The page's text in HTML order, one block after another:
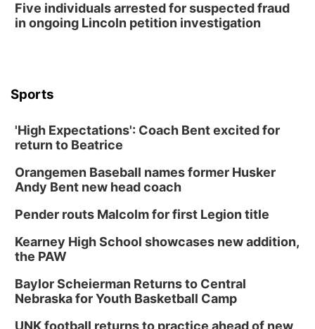
Five individuals arrested for suspected fraud
in ongoing Lincoln petition investigation
Sports
'High Expectations': Coach Bent excited for
return to Beatrice
Orangemen Baseball names former Husker
Andy Bent new head coach
Pender routs Malcolm for first Legion title
Kearney High School showcases new addition,
the PAW
Baylor Scheierman Returns to Central
Nebraska for Youth Basketball Camp
UNK football returns to practice ahead of new